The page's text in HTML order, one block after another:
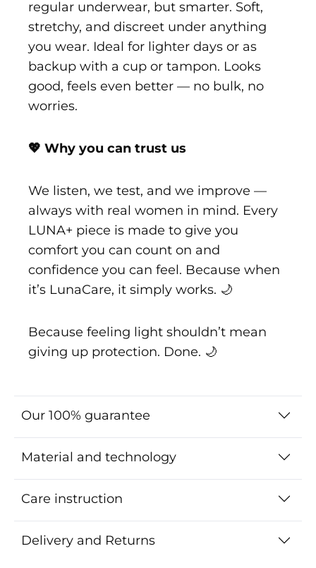
regular underwear, but smarter. Soft,
stretchy, and discreet under anything
you wear. Ideal for lighter days or as
backup with a cup or tampon. Looks
good, feels even better — no bulk, no
worries.
💖 Why you can trust us
We listen, we test, and we improve —
always with real women in mind. Every
LUNA+ piece is made to give you
comfort you can count on and
confidence you can feel. Because when
it’s LunaCare, it simply works. 🌙
Because feeling light shouldn’t mean
giving up protection. Done. 🌙
Our 100% guarantee
Material and technology
Care instruction
Delivery and Returns